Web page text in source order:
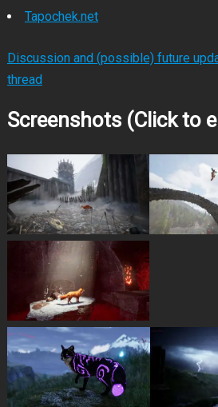
Tapochek.net
Discussion and (possible) future
thread
Screenshots (Click to